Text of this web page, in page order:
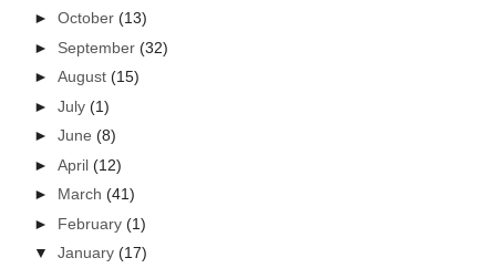
►October(13)
► September(32)
►August(15)
►July(1)
►June(8)
►April(12)
► March(41)
► February(1)
▼January(17)